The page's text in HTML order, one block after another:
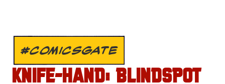
#COMICSGATE
KNIFE-HAND: BLINDSPOT